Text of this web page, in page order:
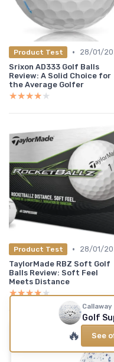
Product Test •
28/01/
Srixon AD333 Golf Balls
Review: A Solid Choice for
the Average Golfer
★★★★★
★★★★★
Product Test •
28/01/
TaylorMade RBZ Soft Golf
Balls Review: Soft Feel
Meets Distance
★★★★★
★★★★★
Callaway
Golf
🔥 See